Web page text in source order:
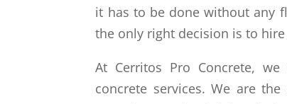
it has to be done without any
the only right decision is to
At Cerritos Pro Concrete,
concrete services. We are